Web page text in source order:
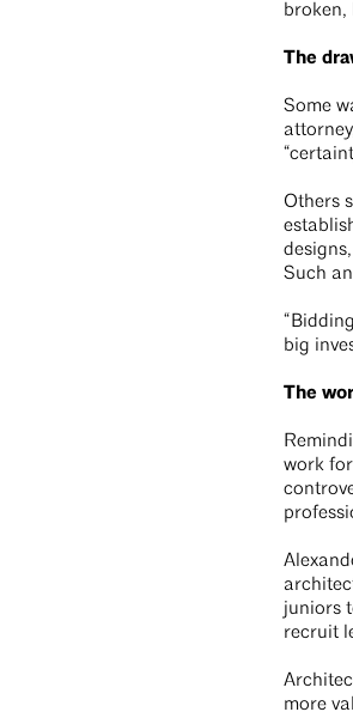
broken,
The
Some
Others
Such
big
The
work
juniors
recruit
more